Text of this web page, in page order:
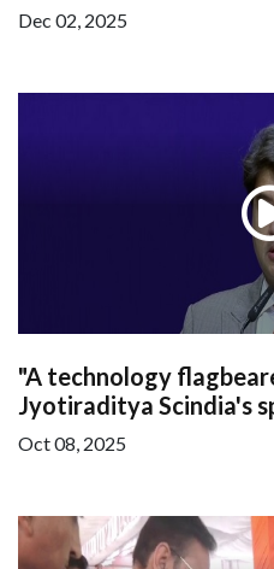
Dec 02, 2025
"A technology
Jyotiraditya Scindia's
Oct 08, 2025